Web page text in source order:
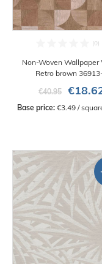
Non-Woven Wallpaper
Retro brown
€40.95
Base price: €3.49 /